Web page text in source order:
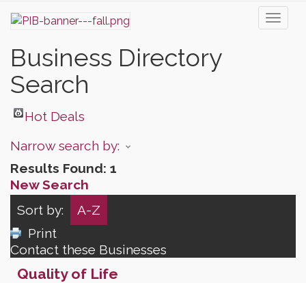
Business Directory
Search
Hot Deals
Narrow search by:
Results Found: 1
New Search
Sort by:
A-Z
Print
Contact these Businesses
Quality of Life